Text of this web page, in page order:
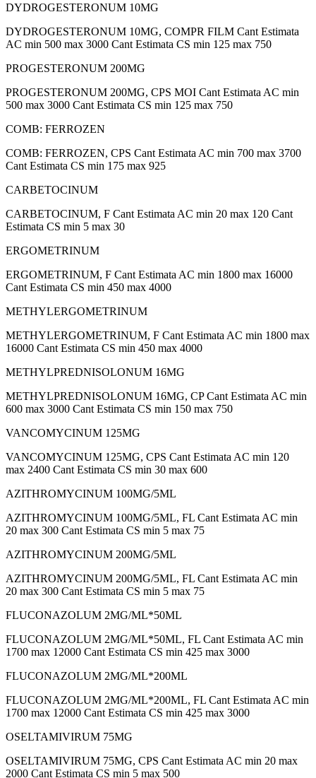
DYDROGESTERONUM 10MG
DYDROGESTERONUM 10MG, COMPR FILM Cant Estimata
AC min 500 max 3000 Cant Estimata CS min 125 max 750
PROGESTERONUM 200MG
PROGESTERONUM 200MG, CPS MOI Cant Estimata AC min
500 max 3000 Cant Estimata CS min 125 max 750
COMB: FERROZEN
COMB: FERROZEN, CPS Cant Estimata AC min 700 max 3700
Cant Estimata CS min 175 max 925
CARBETOCINUM
CARBETOCINUM, F Cant Estimata AC min 20 max 120 Cant
Estimata CS min 5 max 30
ERGOMETRINUM
ERGOMETRINUM, F Cant Estimata AC min 1800 max 16000
Cant Estimata CS min 450 max 4000
METHYLERGOMETRINUM
METHYLERGOMETRINUM, F Cant Estimata AC min 1800 max
16000 Cant Estimata CS min 450 max 4000
METHYLPREDNISOLONUM 16MG
METHYLPREDNISOLONUM 16MG, CP Cant Estimata AC min
600 max 3000 Cant Estimata CS min 150 max 750
VANCOMYCINUM 125MG
VANCOMYCINUM 125MG, CPS Cant Estimata AC min 120
max 2400 Cant Estimata CS min 30 max 600
AZITHROMYCINUM 100MG/5ML
AZITHROMYCINUM 100MG/5ML, FL Cant Estimata AC min
20 max 300 Cant Estimata CS min 5 max 75
AZITHROMYCINUM 200MG/5ML
AZITHROMYCINUM 200MG/5ML, FL Cant Estimata AC min
20 max 300 Cant Estimata CS min 5 max 75
FLUCONAZOLUM 2MG/ML*50ML
FLUCONAZOLUM 2MG/ML*50ML, FL Cant Estimata AC min
1700 max 12000 Cant Estimata CS min 425 max 3000
FLUCONAZOLUM 2MG/ML*200ML
FLUCONAZOLUM 2MG/ML*200ML, FL Cant Estimata AC min
1700 max 12000 Cant Estimata CS min 425 max 3000
OSELTAMIVIRUM 75MG
OSELTAMIVIRUM 75MG, CPS Cant Estimata AC min 20 max
2000 Cant Estimata CS min 5 max 500